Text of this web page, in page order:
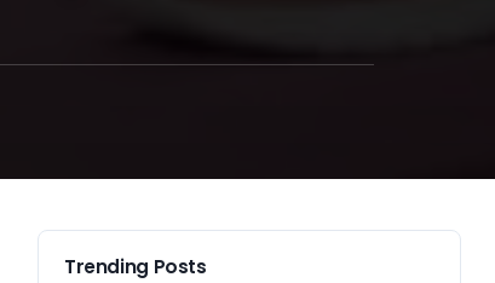
Trending Posts